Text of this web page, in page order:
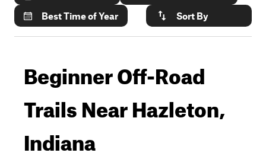
Best Time of Year
Sort By
Beginner Off-Road
Trails Near Hazleton,
Indiana